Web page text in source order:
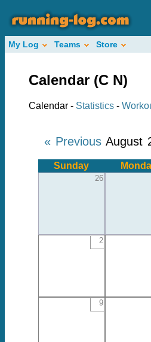
My Log Teams Store
Calendar (C N)
Calendar - Statistics -
« Previous August
Sunday
26
2
9